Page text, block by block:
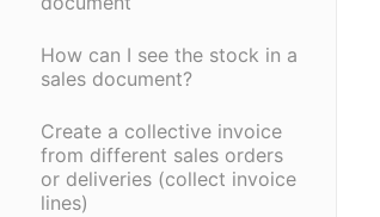
How can I see the stock in a
sales document?
Create a collective invoice
from different sales orders
or deliveries (collect invoice
lines)